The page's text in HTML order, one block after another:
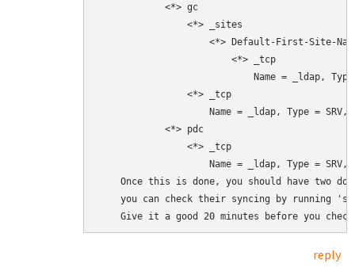
            <*> gc
                <*> _sites
<*> Default-First-Site-
                        <*> _tcp
Name = _ldap,
                <*> _tcp
Name = _ldap, Type = SRV,
            <*> pdc
                <*> _tcp
Name = _ldap, Type = SRV,
Once this is done, you should have two
you can check their syncing by running
Give it a good 20 minutes before you
reply